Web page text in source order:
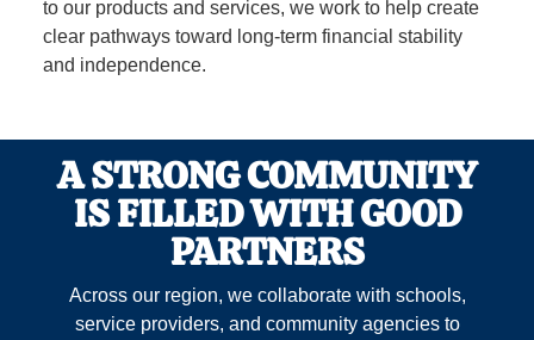
to our products and services, we work to help create
clear pathways toward long‑term financial stability
and independence.
A STRONG COMMUNITY
IS FILLED WITH GOOD
PARTNERS
Across our region, we collaborate with schools,
service providers, and community agencies to